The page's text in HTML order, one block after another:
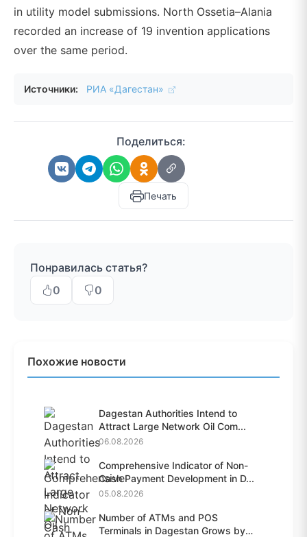
in utility model submissions. North Ossetia–Alania
recorded an increase of 19 invention applications
over the same period.
Источники: РИА «Дагестан»
Поделиться:
Печать
Понравилась статья?
0
0
Похожие новости
Dagestan Authorities Intend to
Attract Large Network Oil Com...
06.08.2026
Comprehensive Indicator of Non-
Cash Payment Development in D...
05.08.2026
Number of ATMs and POS
Terminals in Dagestan Grows by